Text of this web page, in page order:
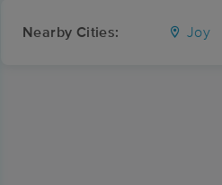
Nearby Cities: Joy